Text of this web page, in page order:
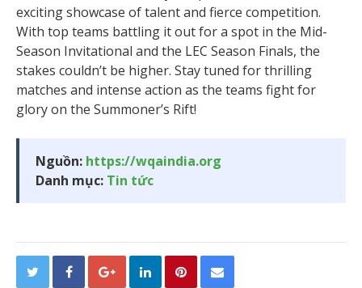
exciting showcase of talent and fierce competition.
With top teams battling it out for a spot in the Mid-
Season Invitational and the LEC Season Finals, the
stakes couldn’t be higher. Stay tuned for thrilling
matches and intense action as the teams fight for
glory on the Summoner’s Rift!
Nguồn: https://wqaindia.org
Danh mục: Tin tức